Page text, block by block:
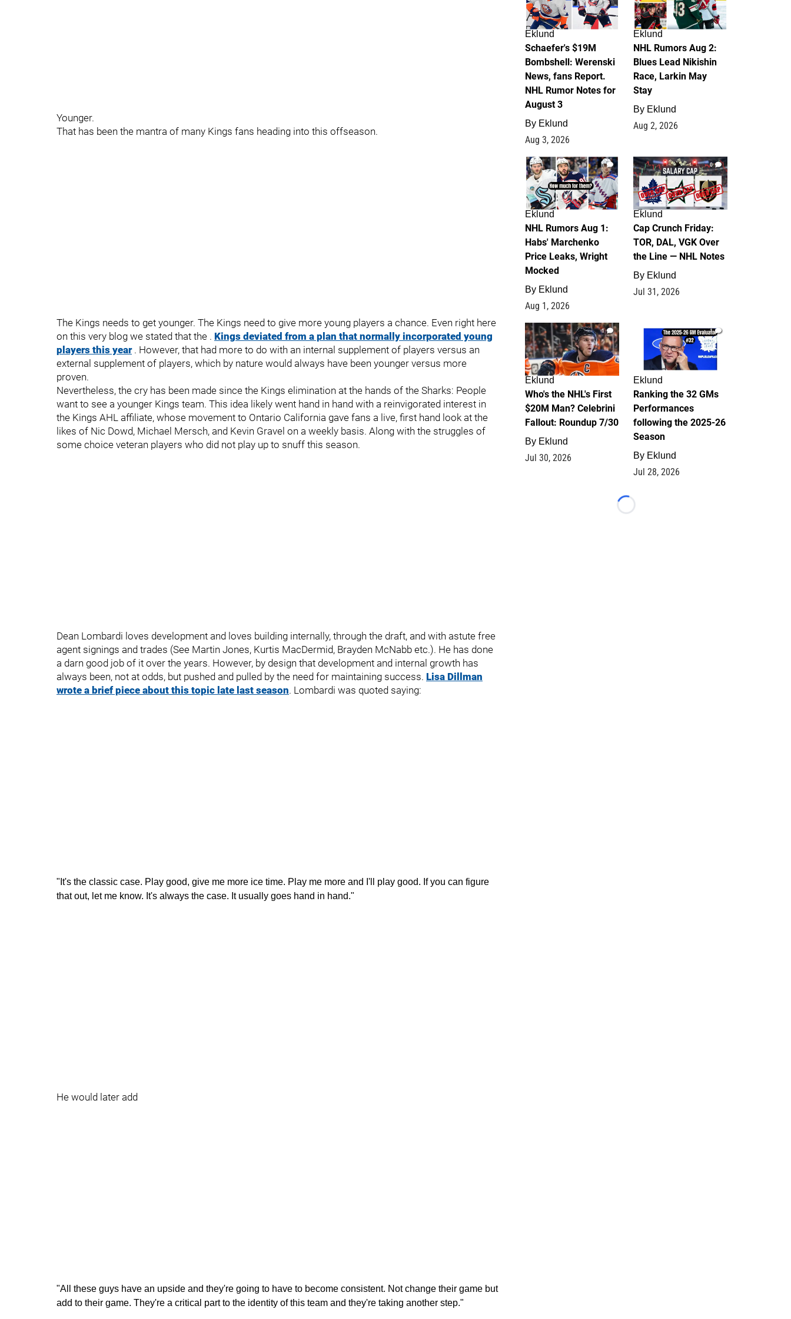
Younger.
That has been the mantra of many Kings fans heading into this offseason.
The Kings needs to get younger. The Kings need to give more young players a chance. Even right here
on this very blog we stated that the . Kings deviated from a plan that normally incorporated young
players this year. However, that had more to do with an internal supplement of players versus an
external supplement of players, which by nature would always have been younger versus more
proven.
Nevertheless, the cry has been made since the Kings elimination at the hands of the Sharks: People
want to see a younger Kings team. This idea likely went hand in hand with a reinvigorated interest in
the Kings AHL affiliate, whose movement to Ontario California gave fans a live, first hand look at the
likes of Nic Dowd, Michael Mersch, and Kevin Gravel on a weekly basis. Along with the struggles of
some choice veteran players who did not play up to snuff this season.
Dean Lombardi loves development and loves building internally, through the draft, and with astute free
agent signings and trades (See Martin Jones, Kurtis MacDermid, Brayden McNabb etc.). He has done
a darn good job of it over the years. However, by design that development and internal growth has
always been, not at odds, but pushed and pulled by the need for maintaining success. Lisa Dillman
wrote a brief piece about this topic late last season. Lombardi was quoted saying:
"It's the classic case. Play good, give me more ice time. Play me more and I'll play good. If you can figure
that out, let me know. It's always the case. It usually goes hand in hand."
He would later add
"All these guys have an upside and they're going to have to become consistent. Not change their game but
add to their game. They're a critical part to the identity of this team and they're taking another step."
Eklund
Schaefer's $19M
Bombshell: Werenski
News, fans Report.
NHL Rumor Notes for
August 3
By Eklund
Aug 3, 2026
Eklund
NHL Rumors Aug 2:
Blues Lead Nikishin
Race, Larkin May
Stay
By Eklund
Aug 2, 2026
1
Eklund
NHL Rumors Aug 1:
Habs' Marchenko
Price Leaks, Wright
Mocked
By Eklund
Aug 1, 2026
0
Eklund
Cap Crunch Friday:
TOR, DAL, VGK Over
the Line — NHL Notes
By Eklund
Jul 31, 2026
1
Eklund
Who's the NHL's First
$20M Man? Celebrini
Fallout: Roundup 7/30
By Eklund
Jul 30, 2026
1
Eklund
Ranking the 32 GMs
Performances
following the 2025-26
Season
By Eklund
Jul 28, 2026
Loading...